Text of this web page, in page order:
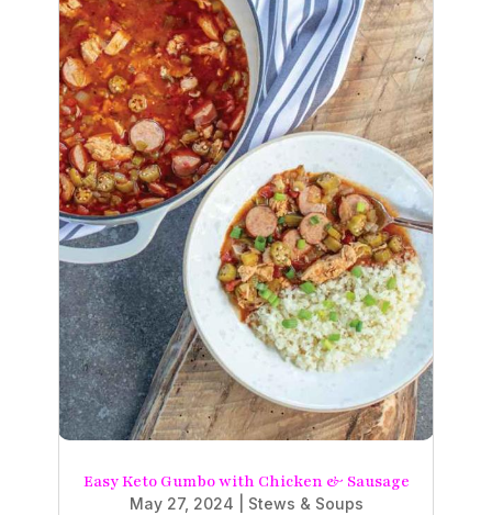
Easy Keto Gumbo with Chicken & Sausage
May 27, 2024
Stews & Soups